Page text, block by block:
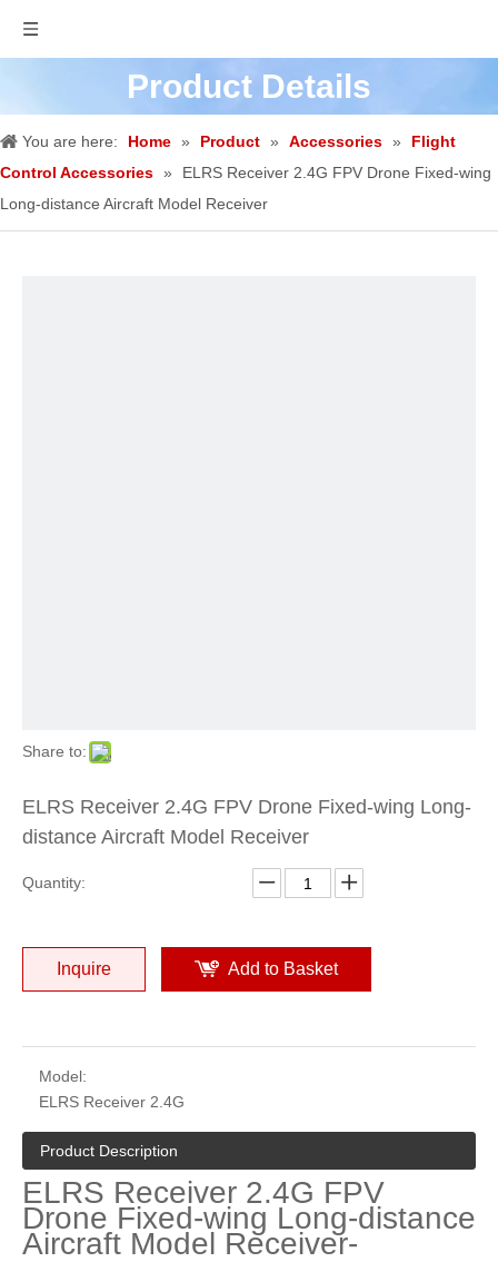
Product Details
You are here: Home » Product » Accessories »
Flight
Control Accessories »
ELRS Receiver 2.4G FPV Drone Fixed-wing
Long-distance Aircraft Model Receiver
Share to:
ELRS Receiver 2.4G FPV Drone Fixed-wing Long-
distance Aircraft Model Receiver
Quantity:
Inquire Add to Basket
Model:
ELRS Receiver 2.4G
Product Description
ELRS Receiver 2.4G FPV
Drone Fixed-wing Long-distance
Aircraft Model Receiver-